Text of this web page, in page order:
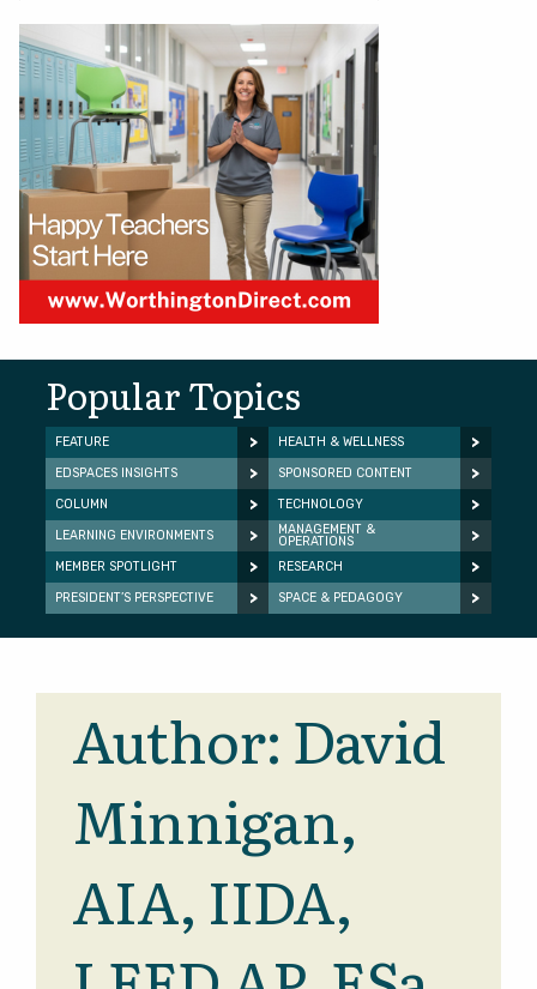
Popular Topics
FEATURE
EDSPACES INSIGHTS
COLUMN
LEARNING ENVIRONMENTS
MEMBER SPOTLIGHT
PRESIDENT’S PERSPECTIVE
HEALTH & WELLNESS
SPONSORED CONTENT
TECHNOLOGY
MANAGEMENT &
OPERATIONS
RESEARCH
SPACE & PEDAGOGY
Author:David
Minnigan,
AIA, IIDA,